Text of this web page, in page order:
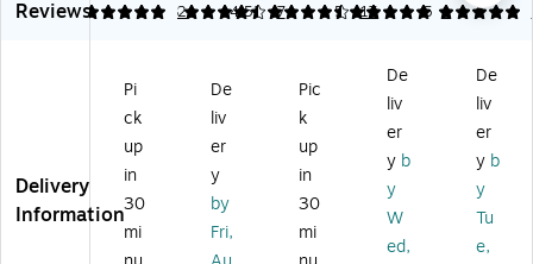
m
m
en
M
et
al,
A
cc
de
an
ge
41
or
s)
Co
rt
m
t
M
et
al
Pe
m
Ep
ox
y
Co
at
ed
St
eel
c
n
Ho
lde
r,
Cl
ea
r –
De
skt
Reviews
5 2
4.43 7
4.53 17
5 1
5
Delivery
Information
Pi
ck
up
in
30
mi
De
liv
er
y
by
Fri,
Pic
k
up
in
30
mi
De
liv
er
y b
y
W
ed,
De
liv
er
y b
y
Tu
e,